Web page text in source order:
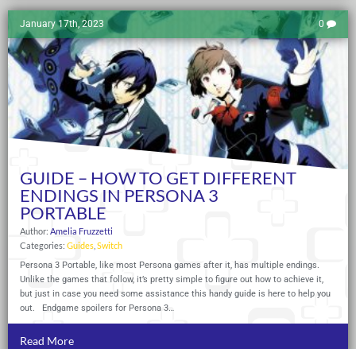
January 17th, 2023 0
GUIDE – HOW TO GET DIFFERENT
ENDINGS IN PERSONA 3
PORTABLE
Author: Amelia Fruzzetti
Categories: Guides Switch
Persona 3 Portable, like most Persona games after it, has multiple endings.
Unlike the games that follow, it’s pretty simple to figure out how to achieve it,
but just in case you need some assistance this handy guide is here to help you
out. Endgame spoilers for Persona 3…
Read More